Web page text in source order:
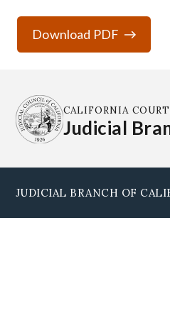
Download PDF
CALIFORNIA
Judicial
JUDICIAL BRANCH OF